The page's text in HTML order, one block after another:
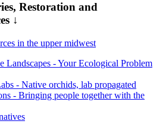
Restoration and
↓
in the upper midwest